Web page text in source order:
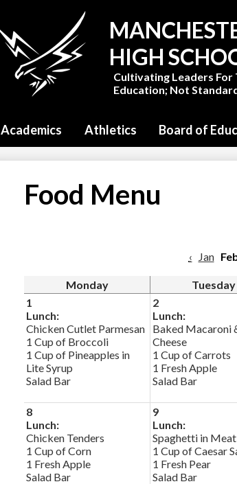
HIGH
Cultivating Leaders For
Education; Not
Academics Athletics Board of
Food Menu
‹
Jan
Monday Tuesday
1
Lunch:
Chicken Cutlet Parmesan
1 Cup of Broccoli
1 Cup of Pineapples in
Lite Syrup
Salad Bar
2
Lunch:
Baked Macaroni
Cheese
1 Cup of Carrots
1 Fresh Apple
Salad Bar
8
Lunch:
Chicken Tenders
1 Cup of Corn
1 Fresh Apple
Salad Bar
9
Lunch:
Spaghetti in Meat
1 Cup of Caesar
1 Fresh Pear
Salad Bar